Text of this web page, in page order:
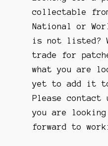
collectable
National or
is not listed?
trade for
what you are
yet to add it
Please contact
you are
forward to